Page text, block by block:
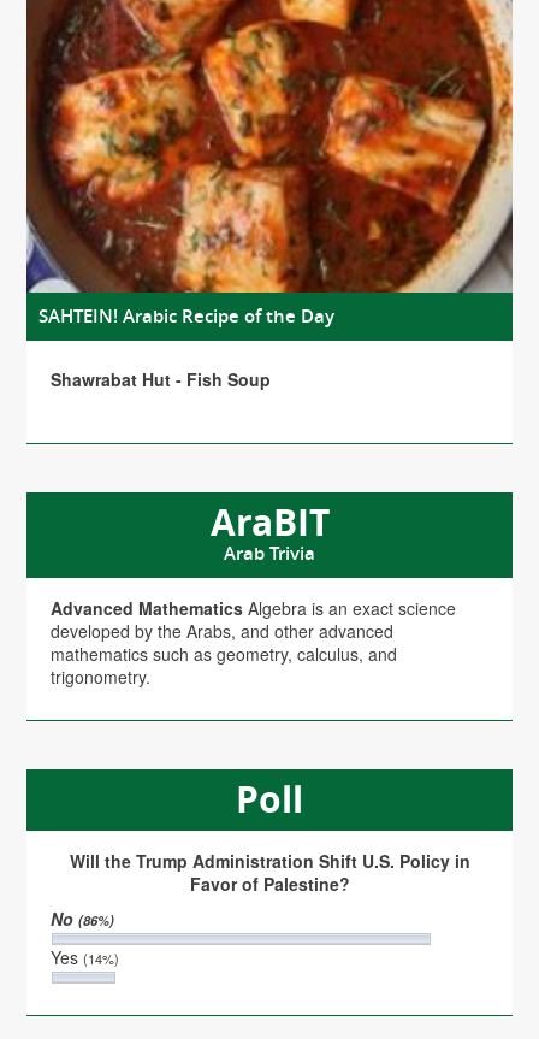
SAHTEIN! Arabic Recipe of the Day
Shawrabat Hut - Fish Soup
AraBIT
Arab Trivia
Advanced Mathematics Algebra is an exact science
developed by the Arabs, and other advanced
mathematics such as geometry, calculus, and
trigonometry.
Poll
Will the Trump Administration Shift U.S. Policy in
Favor of Palestine?
No(86%)
Yes(14%)